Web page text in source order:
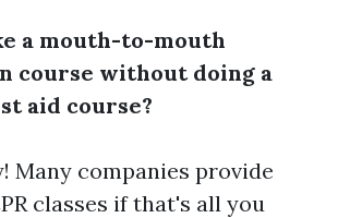
a mouth-to-mouth
course without doing a
aid course?
Many companies provide
classes if that's all you